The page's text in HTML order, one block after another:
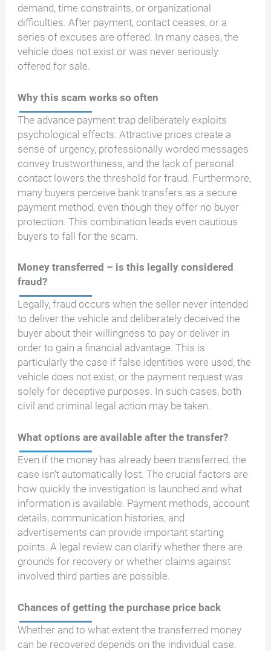
demand, time constraints, or organizational
difficulties. After payment, contact ceases, or a
series of excuses are offered. In many cases, the
vehicle does not exist or was never seriously
offered for sale.
Why this scam works so often
The advance payment trap deliberately exploits
psychological effects. Attractive prices create a
sense of urgency, professionally worded messages
convey trustworthiness, and the lack of personal
contact lowers the threshold for fraud. Furthermore,
many buyers perceive bank transfers as a secure
payment method, even though they offer no buyer
protection. This combination leads even cautious
buyers to fall for the scam.
Money transferred – is this legally considered
fraud?
Legally, fraud occurs when the seller never intended
to deliver the vehicle and deliberately deceived the
buyer about their willingness to pay or deliver in
order to gain a financial advantage. This is
particularly the case if false identities were used, the
vehicle does not exist, or the payment request was
solely for deceptive purposes. In such cases, both
civil and criminal legal action may be taken.
What options are available after the transfer?
Even if the money has already been transferred, the
case isn't automatically lost. The crucial factors are
how quickly the investigation is launched and what
information is available. Payment methods, account
details, communication histories, and
advertisements can provide important starting
points. A legal review can clarify whether there are
grounds for recovery or whether claims against
involved third parties are possible.
Chances of getting the purchase price back
Whether and to what extent the transferred money
can be recovered depends on the individual case.